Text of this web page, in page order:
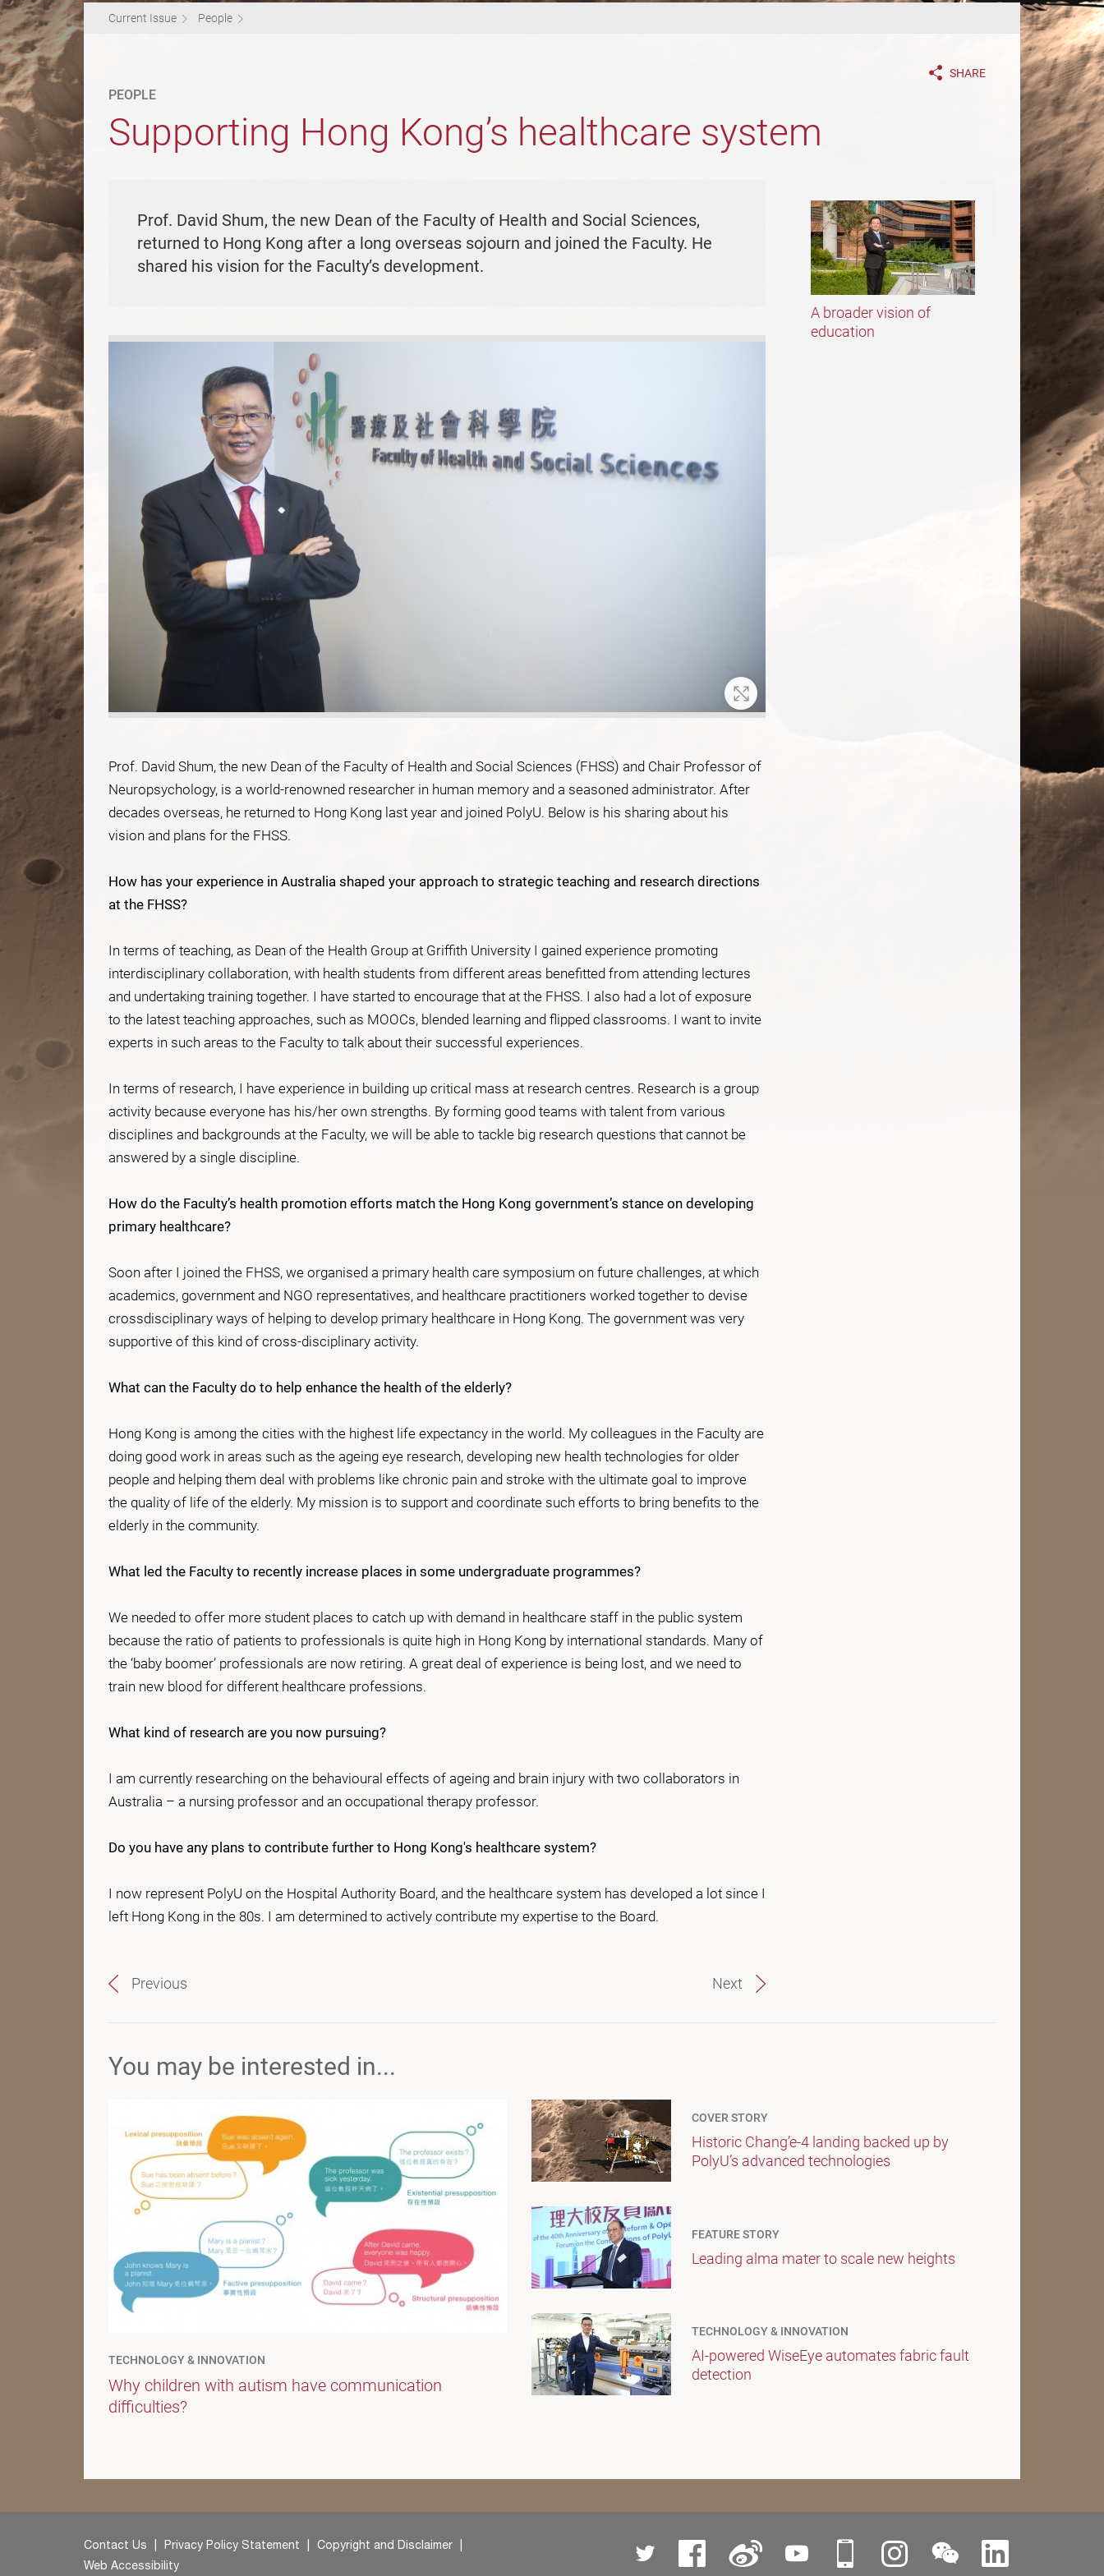
Current Issue People
SHARE
PEOPLE
Supporting Hong Kong’s healthcare system
Prof. David Shum, the new Dean of the Faculty of Health and Social Sciences,
returned to Hong Kong after a long overseas sojourn and joined the Faculty. He
shared his vision for the Faculty’s development.
Zoom In
Prof. David Shum, the new Dean of the Faculty of Health and Social Sciences (FHSS) and Chair Professor of
Neuropsychology, is a world-renowned researcher in human memory and a seasoned administrator. After
decades overseas, he returned to Hong Kong last year and joined PolyU. Below is his sharing about his
vision and plans for the FHSS.
How has your experience in Australia shaped your approach to strategic teaching and research directions
at the FHSS?
In terms of teaching, as Dean of the Health Group at Griffith University I gained experience promoting
interdisciplinary collaboration, with health students from different areas benefitted from attending lectures
and undertaking training together. I have started to encourage that at the FHSS. I also had a lot of exposure
to the latest teaching approaches, such as MOOCs, blended learning and flipped classrooms. I want to invite
experts in such areas to the Faculty to talk about their successful experiences.
In terms of research, I have experience in building up critical mass at research centres. Research is a group
activity because everyone has his/her own strengths. By forming good teams with talent from various
disciplines and backgrounds at the Faculty, we will be able to tackle big research questions that cannot be
answered by a single discipline.
How do the Faculty’s health promotion efforts match the Hong Kong government’s stance on developing
primary healthcare?
Soon after I joined the FHSS, we organised a primary health care symposium on future challenges, at which
academics, government and NGO representatives, and healthcare practitioners worked together to devise
crossdisciplinary ways of helping to develop primary healthcare in Hong Kong. The government was very
supportive of this kind of cross-disciplinary activity.
What can the Faculty do to help enhance the health of the elderly?
Hong Kong is among the cities with the highest life expectancy in the world. My colleagues in the Faculty are
doing good work in areas such as the ageing eye research, developing new health technologies for older
people and helping them deal with problems like chronic pain and stroke with the ultimate goal to improve
the quality of life of the elderly. My mission is to support and coordinate such efforts to bring benefits to the
elderly in the community.
What led the Faculty to recently increase places in some undergraduate programmes?
We needed to offer more student places to catch up with demand in healthcare staff in the public system
because the ratio of patients to professionals is quite high in Hong Kong by international standards. Many of
the ‘baby boomer’ professionals are now retiring. A great deal of experience is being lost, and we need to
train new blood for different healthcare professions.
What kind of research are you now pursuing?
I am currently researching on the behavioural effects of ageing and brain injury with two collaborators in
Australia – a nursing professor and an occupational therapy professor.
Do you have any plans to contribute further to Hong Kong's healthcare system?
I now represent PolyU on the Hospital Authority Board, and the healthcare system has developed a lot since I
left Hong Kong in the 80s. I am determined to actively contribute my expertise to the Board.
Previous Next
A broader vision of
education
You may be interested in...
TECHNOLOGY & INNOVATION
Why children with autism have communication
difficulties?
COVER STORY
Historic Chang’e-4 landing backed up by
PolyU’s advanced technologies
FEATURE STORY
Leading alma mater to scale new heights
TECHNOLOGY & INNOVATION
AI-powered WiseEye automates fabric fault
detection
Contact Us Privacy Policy Statement
Copyright and Disclaimer
Web Accessibility
Twitter FacebookWeibo YouTubeiPolyU InstagramWeChat LinkedIn